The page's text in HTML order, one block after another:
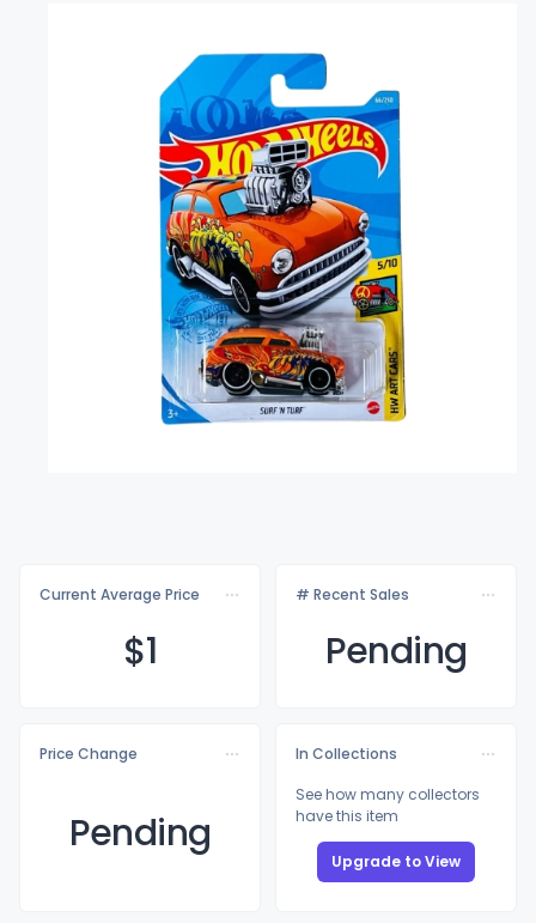
Current Average Price
$1
# Recent Sales
Pending
Price Change
Pending
In Collections
See how many collectors
have this item
Upgrade to View